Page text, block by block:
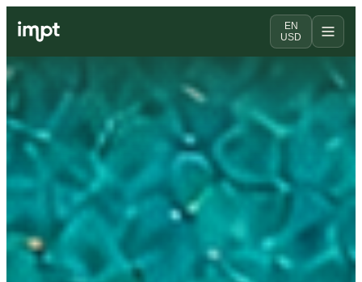
EN
USD